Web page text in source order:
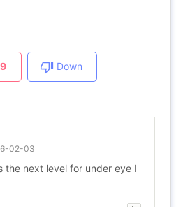
9 Down
02-03
the next level for under eye I